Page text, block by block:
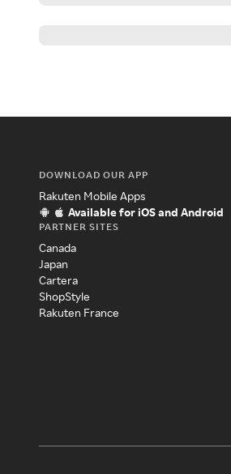
DOWNLOAD OUR APP
Rakuten Mobile Apps
Available for iOS and Android
PARTNER SITES
Canada
Japan
Cartera
ShopStyle
Rakuten France